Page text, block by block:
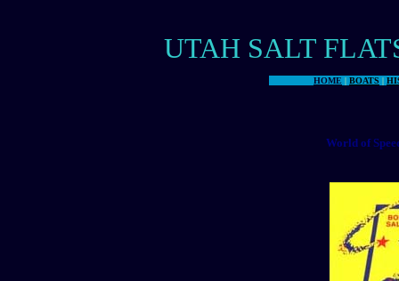
UTAH SALT
HOME | BOATS |
World of